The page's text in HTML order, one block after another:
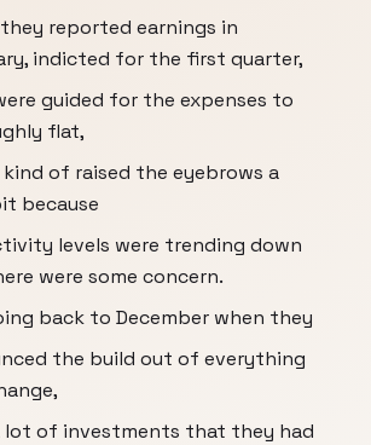
reported earnings in
indicted for the first quarter,
guided for the expenses to
flat,
of raised the eyebrows a
because
levels were trending down
were some concern.
back to December when they
the build out of everything
lot of investments that they had